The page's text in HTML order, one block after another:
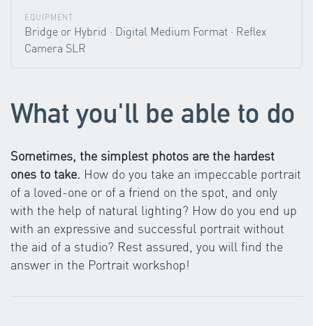
EQUIPMENT
Bridge or Hybrid · Digital Medium Format · Reflex
Camera SLR
What you'll be able to do
Sometimes, the simplest photos are the hardest
ones to take. How do you take an impeccable portrait
of a loved-one or of a friend on the spot, and only
with the help of natural lighting? How do you end up
with an expressive and successful portrait without
the aid of a studio? Rest assured, you will find the
answer in the Portrait workshop!